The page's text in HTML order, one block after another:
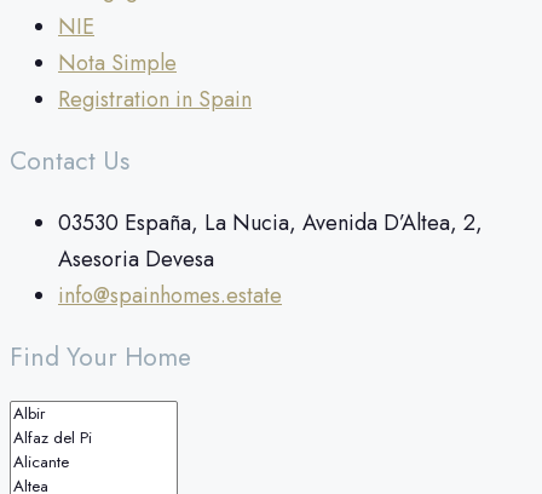
NIE
Nota Simple
Registration in Spain
Contact Us
03530 España, La Nucia, Avenida D’Altea, 2,
Asesoria Devesa
info@spainhomes.estate
Find Your Home